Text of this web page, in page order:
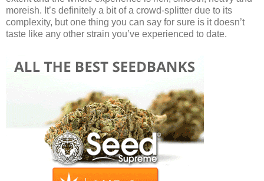
moreish. It’s definitely a bit of a crowd-splitter due to its
complexity, but one thing you can say for sure is it doesn’t
taste like any other strain you’ve experienced to date.